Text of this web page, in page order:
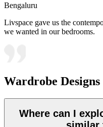
Bengaluru
Livspace gave us the
we wanted in our bedrooms.
Wardrobe Designs
Where can I